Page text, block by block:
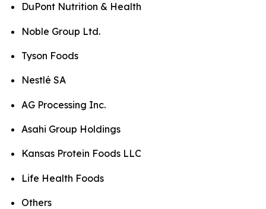
DuPont Nutrition & Health
Noble Group Ltd.
Tyson Foods
Nestlé SA
AG Processing Inc.
Asahi Group Holdings
Kansas Protein Foods LLC
Life Health Foods
Others